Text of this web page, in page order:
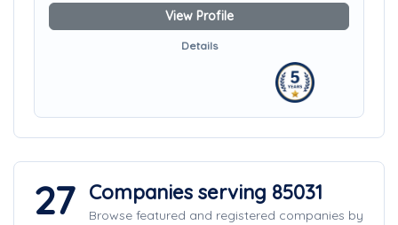
View Profile
Details
27 Companies serving 85031
Browse featured and registered companies by